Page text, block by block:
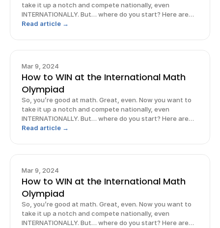
take it up a notch and compete nationally, even
INTERNATIONALLY. But… where do you start? Here are
some strategies to maximize your chances of excelling
prepare, perform, AND prevail!
Read article →
Mar 9, 2024
How to WIN at the International Math
Olympiad
So, you’re good at math. Great, even. Now you want to
take it up a notch and compete nationally, even
INTERNATIONALLY. But… where do you start? Here are
some strategies to maximize your chances of excelling
prepare, perform, AND prevail!
Read article →
Mar 9, 2024
How to WIN at the International Math
Olympiad
So, you’re good at math. Great, even. Now you want to
take it up a notch and compete nationally, even
INTERNATIONALLY. But… where do you start? Here are